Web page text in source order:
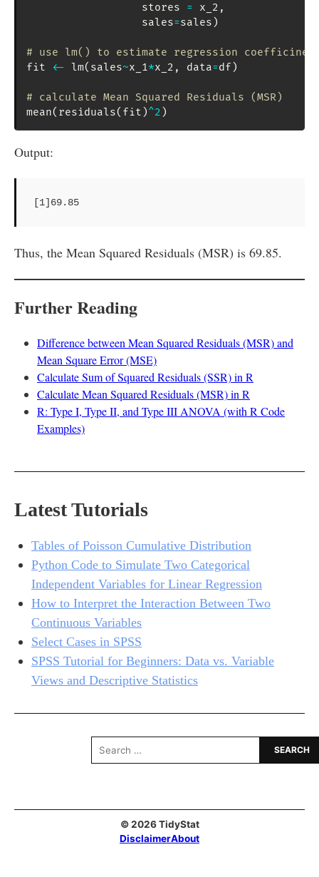
                  stores
= x_2 ,
                  sales
=sales )
# use lm() to estimate regression
fit <- lm( sales~x_1*x_2 , data=df )
# calculate Mean Squared Residuals (MSR)
mean( residuals( fit )^2 )
Output:
[1]69.85
Thus, the Mean Squared Residuals (MSR) is 69.85.
Further Reading
Difference between Mean Squared Residuals (MSR) and
Mean Square Error (MSE)
Calculate Sum of Squared Residuals (SSR) in R
Calculate Mean Squared Residuals (MSR) in R
R: Type I, Type II, and Type III ANOVA (with R Code
Examples)
Latest Tutorials
Tables of Poisson Cumulative Distribution
Python Code to Simulate Two Categorical
Independent Variables for Linear Regression
How to Interpret the Interaction Between Two
Continuous Variables
Select Cases in SPSS
SPSS Tutorial for Beginners: Data vs. Variable
Views and Descriptive Statistics
Search
for:
© 2026 TidyStat
DisclaimerAbout